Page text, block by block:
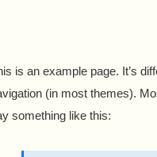
is an example page. It’s
(in most themes).
something like this: